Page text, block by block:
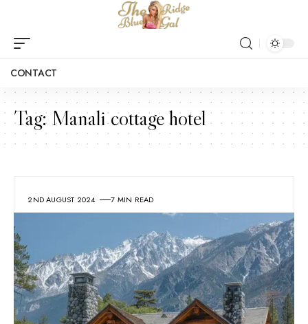
CONTACT
Tag: Manali cottage hotel
2ND AUGUST 2024 7 MIN READ